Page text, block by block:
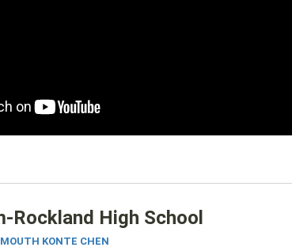
Rockland High School
KONTE CHEN